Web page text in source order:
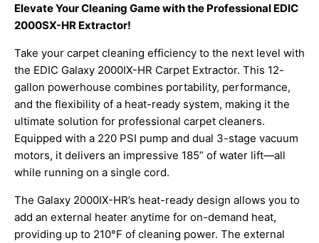
Elevate Your Cleaning Game with the Professional EDIC
2000SX-HR Extractor!
Take your carpet cleaning efficiency to the next level with
the EDIC Galaxy 2000IX-HR Carpet Extractor. This 12-
gallon powerhouse combines portability, performance,
and the flexibility of a heat-ready system, making it the
ultimate solution for professional carpet cleaners.
Equipped with a 220 PSI pump and dual 3-stage vacuum
motors, it delivers an impressive 185” of water lift—all
while running on a single cord.
The Galaxy 2000IX-HR’s heat-ready design allows you to
add an external heater anytime for on-demand heat,
providing up to 210°F of cleaning power. The external